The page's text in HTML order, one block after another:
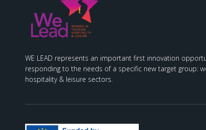
WE LEAD represents an important first innovation
responding to the needs of a specific new target group:
hospitality & leisure sectors.